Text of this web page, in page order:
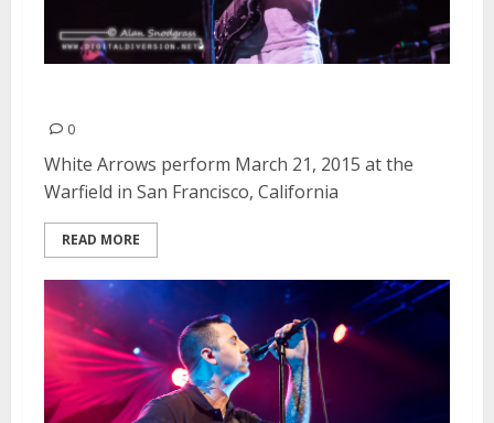
0
White Arrows perform March 21, 2015 at the
Warfield in San Francisco, California
READ MORE